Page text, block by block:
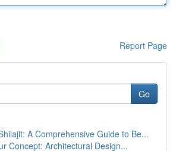
Report Page
Go
A Comprehensive Guide to Be...
Concept: Architectural Design...